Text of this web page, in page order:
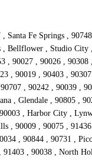
Santa Fe Springs ,
Bellflower , Studio
, 90027 , 90026 ,
, 90019 , 90403 ,
, 90242 , 90039 ,
, Glendale , 90805 ,
, Harbor City ,
, 90009 , 90075 ,
, 90844 , 90731 ,
91403 , 90038 , North